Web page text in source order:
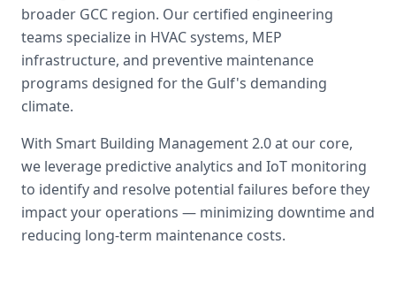
broader GCC region. Our certified engineering
teams specialize in HVAC systems, MEP
infrastructure, and preventive maintenance
programs designed for the Gulf's demanding
climate.
With Smart Building Management 2.0 at our core,
we leverage predictive analytics and IoT monitoring
to identify and resolve potential failures before they
impact your operations — minimizing downtime and
reducing long-term maintenance costs.